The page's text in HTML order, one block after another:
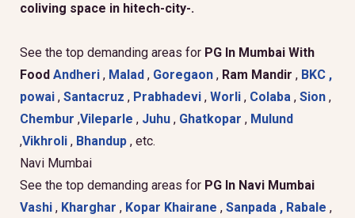
coliving space in hitech-city-.
See the top demanding areas for PG In Mumbai With
Food Andheri , Malad , Goregaon , Ram Mandir , BKC ,
powai , Santacruz , Prabhadevi , Worli , Colaba , Sion ,
Chembur ,Vileparle , Juhu , Ghatkopar , Mulund
,Vikhroli , Bhandup , etc.
Navi Mumbai
See the top demanding areas for PG In Navi Mumbai
Vashi , Kharghar , Kopar Khairane , Sanpada , Rabale ,